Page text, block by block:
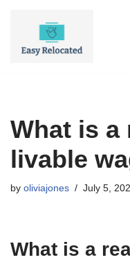
What is a
livable
by oliviajones July 5,
What is a